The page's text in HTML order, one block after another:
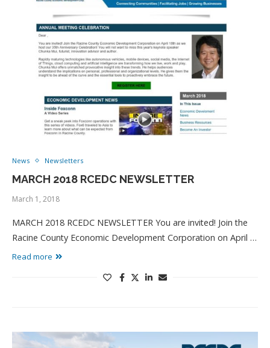
News Newsletters
MARCH 2018 RCEDC NEWSLETTER
March 1, 2018
MARCH 2018 RCEDC NEWSLETTER You are invited! Join the
Racine County Economic Development Corporation on April …
Read more